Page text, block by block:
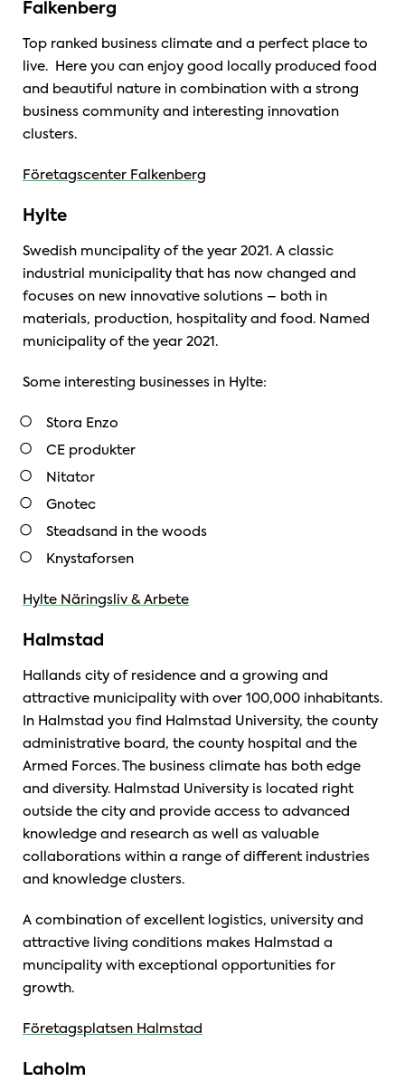
Falkenberg
Top ranked business climate and a perfect place to
live. Here you can enjoy good locally produced food
and beautiful nature in combination with a strong
business community and interesting innovation
clusters.
Företagscenter Falkenberg
Hylte
Swedish muncipality of the year 2021. A classic
industrial municipality that has now changed and
focuses on new innovative solutions – both in
materials, production, hospitality and food. Named
municipality of the year 2021.
Some interesting businesses in Hylte:
Stora Enzo
CE produkter
Nitator
Gnotec
Steadsand in the woods
Knystaforsen
Hylte Näringsliv & Arbete
Halmstad
Hallands city of residence and a growing and
attractive municipality with over 100,000 inhabitants.
In Halmstad you find Halmstad University, the county
administrative board, the county hospital and the
Armed Forces. The business climate has both edge
and diversity. Halmstad University is located right
outside the city and provide access to advanced
knowledge and research as well as valuable
collaborations within a range of different industries
and knowledge clusters.
A combination of excellent logistics, university and
attractive living conditions makes Halmstad a
muncipality with exceptional opportunities for
growth.
Företagsplatsen Halmstad
Laholm